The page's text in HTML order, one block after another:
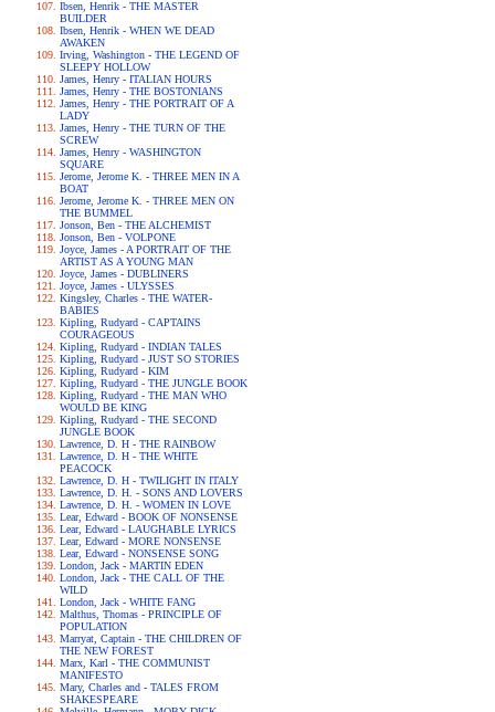
Ibsen, Henrik - THE MASTER
BUILDER
Ibsen, Henrik - WHEN WE DEAD
AWAKEN
Irving, Washington - THE LEGEND OF
SLEEPY HOLLOW
James, Henry - ITALIAN HOURS
James, Henry - THE BOSTONIANS
James, Henry - THE PORTRAIT OF A
LADY
James, Henry - THE TURN OF THE
SCREW
James, Henry - WASHINGTON
SQUARE
Jerome, Jerome K. - THREE MEN IN A
BOAT
Jerome, Jerome K. - THREE MEN ON
THE BUMMEL
Jonson, Ben - THE ALCHEMIST
Jonson, Ben - VOLPONE
Joyce, James - A PORTRAIT OF THE
ARTIST AS A YOUNG MAN
Joyce, James - DUBLINERS
Joyce, James - ULYSSES
Kingsley, Charles - THE WATER-
BABIES
Kipling, Rudyard - CAPTAINS
COURAGEOUS
Kipling, Rudyard - INDIAN TALES
Kipling, Rudyard - JUST SO STORIES
Kipling, Rudyard - KIM
Kipling, Rudyard - THE JUNGLE BOOK
Kipling, Rudyard - THE MAN WHO
WOULD BE KING
Kipling, Rudyard - THE SECOND
JUNGLE BOOK
Lawrence, D. H - THE RAINBOW
Lawrence, D. H - THE WHITE
PEACOCK
Lawrence, D. H - TWILIGHT IN ITALY
Lawrence, D. H. - SONS AND LOVERS
Lawrence, D. H. - WOMEN IN LOVE
Lear, Edward - BOOK OF NONSENSE
Lear, Edward - LAUGHABLE LYRICS
Lear, Edward - MORE NONSENSE
Lear, Edward - NONSENSE SONG
London, Jack - MARTIN EDEN
London, Jack - THE CALL OF THE
WILD
London, Jack - WHITE FANG
Malthus, Thomas - PRINCIPLE OF
POPULATION
Marryat, Captain - THE CHILDREN OF
THE NEW FOREST
Marx, Karl - THE COMMUNIST
MANIFESTO
Mary, Charles and - TALES FROM
SHAKESPEARE